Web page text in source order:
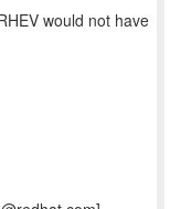
would not have